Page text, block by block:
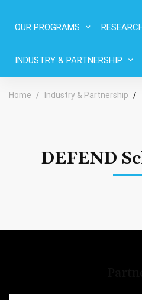
OUR PROGRAMS
INDUSTRY & PARTNERSHIP
Home Industry & Partnership
DEFEND